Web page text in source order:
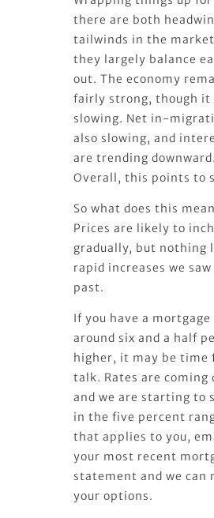
there are both
tailwinds in the
they largely balance
out. The economy
fairly strong, though it
slowing. Net in-
also slowing, and
are trending downward.
Overall, this points to
So what does this
Prices are likely to
gradually, but nothing
rapid increases we
past.
If you have a mortgage
around six and a half
higher, it may be time
talk. Rates are coming
and we are starting to
in the five percent
that applies to you,
your most recent
statement and we can
your options.